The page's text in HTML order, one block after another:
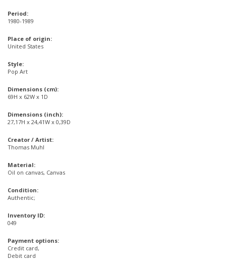
Period:
1980-1989
Place of origin:
United States
Style:
Pop Art
Dimensions (cm):
69H x 62W x 1D
Dimensions (inch):
27,17H x 24,41W x 0,39D
Creator / Artist:
Thomas Muhl
Material:
Oil on canvas, Canvas
Condition:
Authentic;
Inventory ID:
049
Payment options:
Credit card,
Debit card